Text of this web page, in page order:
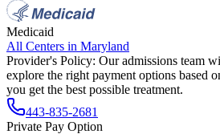
Medicaid
All Centers in Maryland
Provider's Policy: Our admissions team
explore the right payment options based
you get the best possible treatment.
443-835-2681
Private Pay Option